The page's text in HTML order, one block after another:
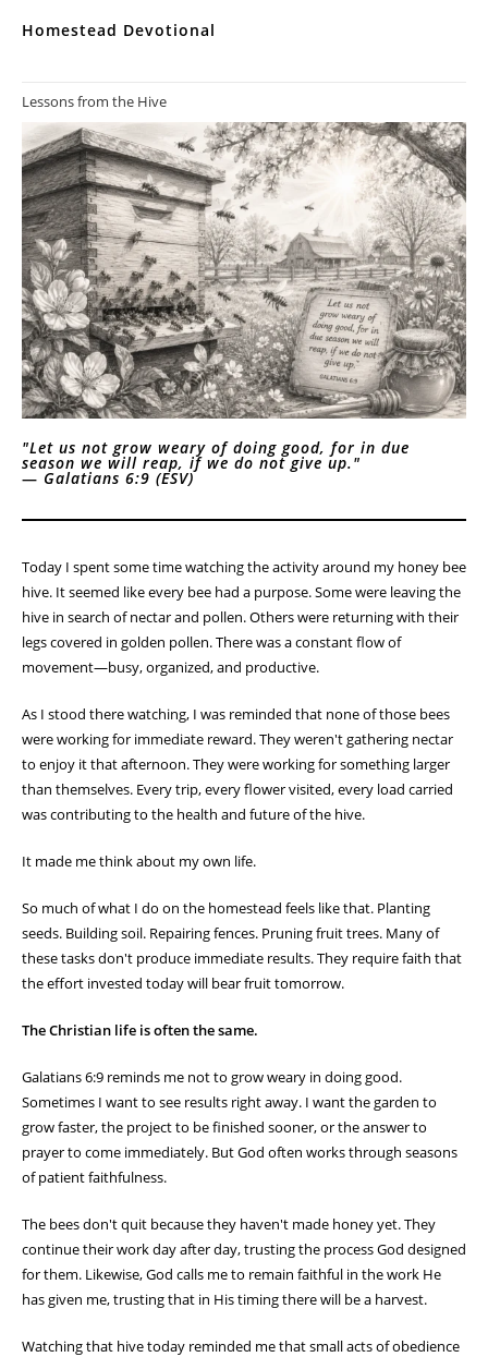
Homestead Devotional
Lessons from the Hive
"Let us not grow weary of doing good, for in due
season we will reap, if we do not give up."
— Galatians 6:9 (ESV)
Today I spent some time watching the activity around my honey bee
hive. It seemed like every bee had a purpose. Some were leaving the
hive in search of nectar and pollen. Others were returning with their
legs covered in golden pollen. There was a constant flow of
movement—busy, organized, and productive.
As I stood there watching, I was reminded that none of those bees
were working for immediate reward. They weren't gathering nectar
to enjoy it that afternoon. They were working for something larger
than themselves. Every trip, every flower visited, every load carried
was contributing to the health and future of the hive.
It made me think about my own life.
So much of what I do on the homestead feels like that. Planting
seeds. Building soil. Repairing fences. Pruning fruit trees. Many of
these tasks don't produce immediate results. They require faith that
the effort invested today will bear fruit tomorrow.
The Christian life is often the same.
Galatians 6:9 reminds me not to grow weary in doing good.
Sometimes I want to see results right away. I want the garden to
grow faster, the project to be finished sooner, or the answer to
prayer to come immediately. But God often works through seasons
of patient faithfulness.
The bees don't quit because they haven't made honey yet. They
continue their work day after day, trusting the process God designed
for them. Likewise, God calls me to remain faithful in the work He
has given me, trusting that in His timing there will be a harvest.
Watching that hive today reminded me that small acts of obedience